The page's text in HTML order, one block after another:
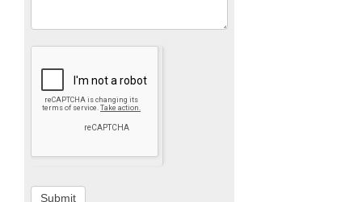
Submit